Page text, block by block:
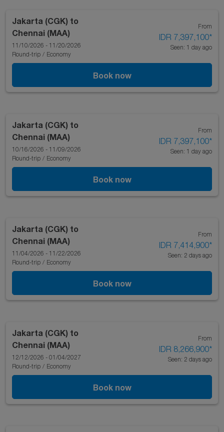
Jakarta (CGK) to
Chennai (MAA)
11/10/2026 - 11/20/2026
Round-trip / Economy
From
IDR 7,397,100*
Seen: 1 day ago
Book now
Jakarta (CGK) to
Chennai (MAA)
10/16/2026 - 11/09/2026
Round-trip / Economy
From
IDR 7,397,100*
Seen: 1 day ago
Book now
Jakarta (CGK) to
Chennai (MAA)
11/04/2026 - 11/22/2026
Round-trip / Economy
From
IDR 7,414,900*
Seen: 2 days ago
Book now
Jakarta (CGK) to
Chennai (MAA)
12/12/2026 - 01/04/2027
Round-trip / Economy
From
IDR 8,266,900*
Seen: 2 days ago
Book now